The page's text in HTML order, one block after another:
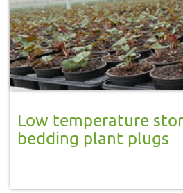
Low temperature
bedding plant plugs